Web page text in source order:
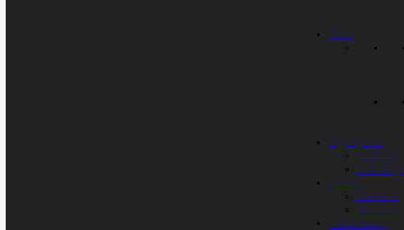
Trellis
Aggregates
Post Mix
Bulk Bags
Garden
Sleepers
Planters
Installations